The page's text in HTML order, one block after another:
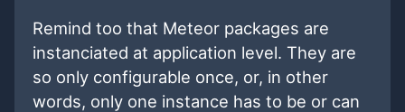
Remind too that Meteor packages are
instanciated at application level. They are
so only configurable once, or, in other
words, only one instance has to be or can